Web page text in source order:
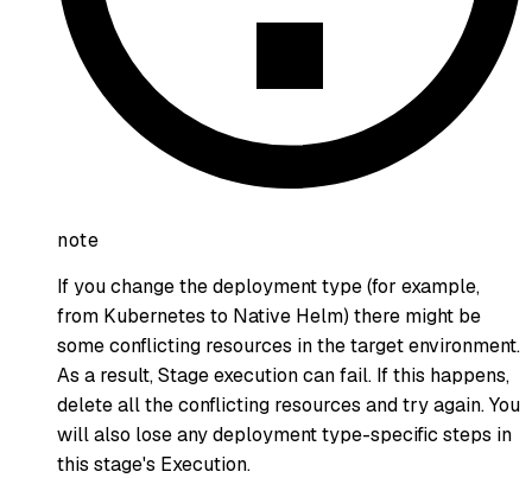
note
If you change the deployment type (for example,
from Kubernetes to Native Helm) there might be
some conflicting resources in the target environment.
As a result, Stage execution can fail. If this happens,
delete all the conflicting resources and try again. You
will also lose any deployment type-specific steps in
this stage's Execution.